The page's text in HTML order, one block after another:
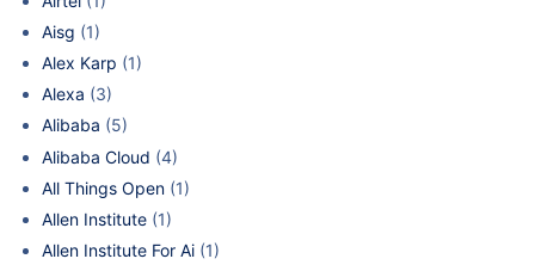
Aisg (1)
Alex Karp (1)
Alexa (3)
Alibaba (5)
Alibaba Cloud (4)
All Things Open (1)
Allen Institute (1)
Allen Institute For Ai (1)